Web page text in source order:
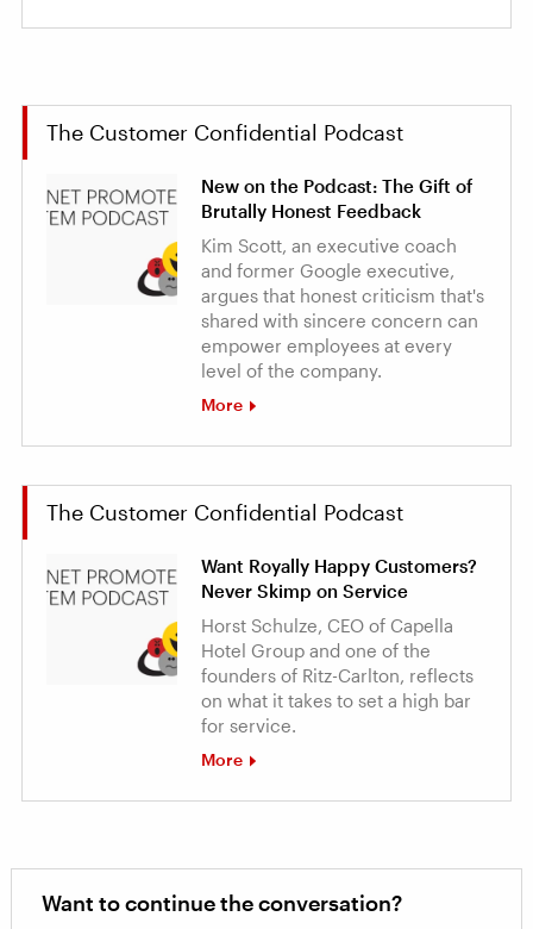
The Customer Confidential Podcast
New on the Podcast: The Gift of
Brutally Honest Feedback
Kim Scott, an executive coach
and former Google executive,
argues that honest criticism that's
shared with sincere concern can
empower employees at every
level of the company.
More
The Customer Confidential Podcast
Want Royally Happy Customers?
Never Skimp on Service
Horst Schulze, CEO of Capella
Hotel Group and one of the
founders of Ritz-Carlton, reflects
on what it takes to set a high bar
for service.
More
Want to continue the conversation?